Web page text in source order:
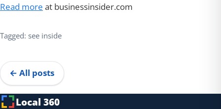
Read more at businessinsider.com
Tagged: see inside
← All posts
Local 360